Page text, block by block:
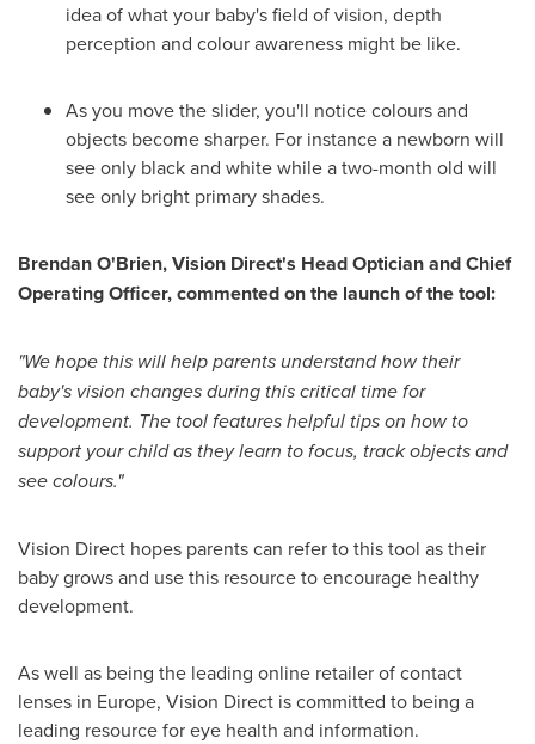
idea of what your baby's field of vision, depth
perception and colour awareness might be like.
As you move the slider, you'll notice colours and
objects become sharper. For instance a newborn will
see only black and white while a two-month old will
see only bright primary shades.
Brendan O'Brien, Vision Direct's Head Optician and Chief
Operating Officer, commented on the launch of the tool:
"We hope this will help parents understand how their
baby's vision changes during this critical time for
development. The tool features helpful tips on how to
support your child as they learn to focus, track objects and
see colours."
Vision Direct hopes parents can refer to this tool as their
baby grows and use this resource to encourage healthy
development.
As well as being the leading online retailer of contact
lenses in Europe, Vision Direct is committed to being a
leading resource for eye health and information.